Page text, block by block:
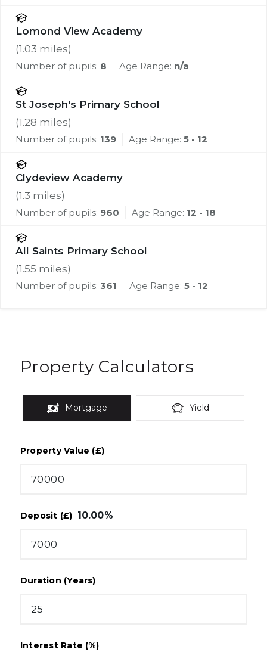
Lomond View Academy
(1.03 miles)
Number of pupils: 8 Age Range: n/a
St Joseph's Primary School
(1.28 miles)
Number of pupils: 139 Age Range: 5 - 12
Clydeview Academy
(1.3 miles)
Number of pupils: 960 Age Range: 12 - 18
All Saints Primary School
(1.55 miles)
Number of pupils: 361 Age Range: 5 - 12
Property Calculators
Mortgage Yield
Property Value (£)
Deposit (£) 10.00%
Duration (Years)
Interest Rate (%)